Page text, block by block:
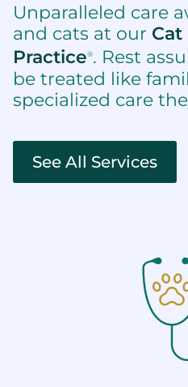
Unparalleled care
and cats at our
Practice®. Rest
be treated like
specialized care
See All Services